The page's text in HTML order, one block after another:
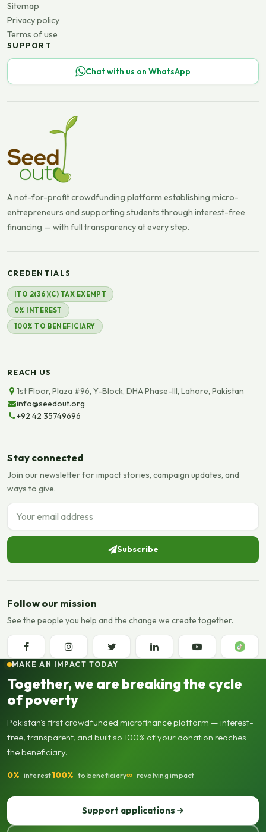
Sitemap
Privacy policy
Terms of use
SUPPORT
Chat with us on WhatsApp
A not-for-profit crowdfunding platform establishing micro-
entrepreneurs and supporting students through interest-free
financing — with full transparency at every step.
CREDENTIALS
ITO 2(36)(C) TAX EXEMPT
0% INTEREST
100% TO BENEFICIARY
REACH US
1st Floor, Plaza #96, Y-Block, DHA Phase-III, Lahore, Pakistan
info@seedout.org
+92 42 35749696
Stay connected
Join our newsletter for impact stories, campaign updates, and
ways to give.
Email address
Subscribe
Follow our mission
See the people you help and the change we create together.
MAKE AN IMPACT TODAY
Together, we are breaking the cycle
of poverty
Pakistan's first crowdfunded microfinance platform — interest-
free, transparent, and built so 100% of your donation reaches
the beneficiary.
0% interest100% to beneficiary∞ revolving impact
Support applications